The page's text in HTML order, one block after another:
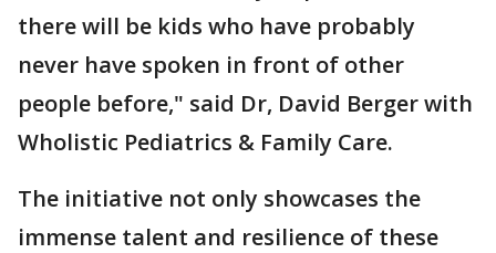
there will be kids who have probably
never have spoken in front of other
people before," said Dr, David Berger with
Wholistic Pediatrics & Family Care.
The initiative not only showcases the
immense talent and resilience of these